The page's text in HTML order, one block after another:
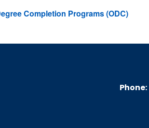
Completion Programs (ODC)
Phone: